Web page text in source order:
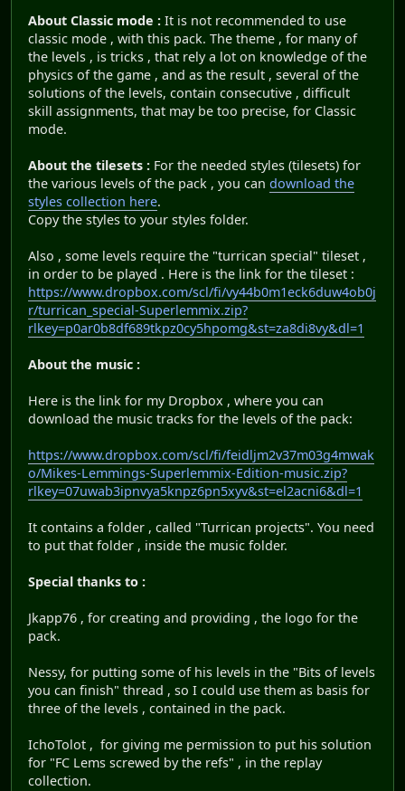
About Classic mode : It is not recommended to use
classic mode , with this pack. The theme , for many of
the levels , is tricks , that rely a lot on knowledge of the
physics of the game , and as the result , several of the
solutions of the levels, contain consecutive , difficult
skill assignments, that may be too precise, for Classic
mode.
About the tilesets : For the needed styles (tilesets) for
the various levels of the pack , you can download the
styles collection here.
Copy the styles to your styles folder.
Also , some levels require the "turrican special" tileset ,
in order to be played . Here is the link for the tileset :
https://www.dropbox.com/scl/fi/vy44b0m1eck6duw4ob0j
r/turrican_special-Superlemmix.zip?
rlkey=p0ar0b8df689tkpz0cy5hpomg&st=za8di8vy&dl=1
About the music :
Here is the link for my Dropbox , where you can
download the music tracks for the levels of the pack:
https://www.dropbox.com/scl/fi/feidljm2v37m03g4mwak
o/Mikes-Lemmings-Superlemmix-Edition-music.zip?
rlkey=07uwab3ipnvya5knpz6pn5xyv&st=el2acni6&dl=1
It contains a folder , called "Turrican projects". You need
to put that folder , inside the music folder.
Special thanks to :
Jkapp76 , for creating and providing , the logo for the
pack.
Nessy, for putting some of his levels in the "Bits of levels
you can finish" thread , so I could use them as basis for
three of the levels , contained in the pack.
IchoTolot , for giving me permission to put his solution
for "FC Lems screwed by the refs" , in the replay
collection.